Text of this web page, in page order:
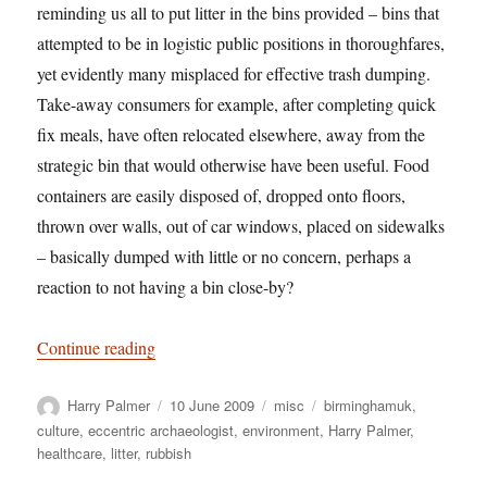
reminding us all to put litter in the bins provided – bins that
attempted to be in logistic public positions in thoroughfares,
yet evidently many misplaced for effective trash dumping.
Take-away consumers for example, after completing quick
fix meals, have often relocated elsewhere, away from the
strategic bin that would otherwise have been useful. Food
containers are easily disposed of, dropped onto floors,
thrown over walls, out of car windows, placed on sidewalks
– basically dumped with little or no concern, perhaps a
reaction to not having a bin close-by?
Continue reading“Bio-active rubbish dumping; A self-imposed
Author
Harry Palmer
Posted
on
10 June 2009 Categories
misc Tags
birminghamuk,
culture,eccentric archaeologist,environment, Harry Palmer,
healthcare, litter, rubbish